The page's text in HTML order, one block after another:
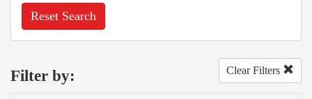
Reset Search
Filter by: Clear Filters